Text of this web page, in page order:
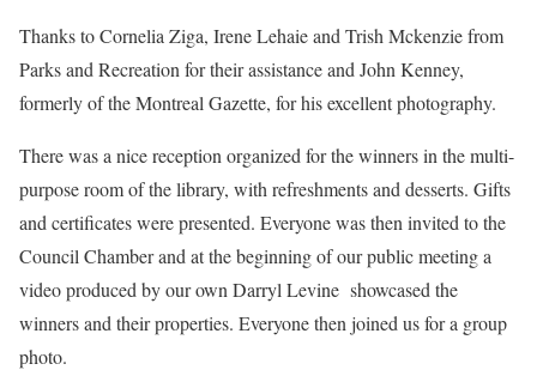
Thanks to Cornelia Ziga, Irene Lehaie and Trish Mckenzie from
Parks and Recreation for their assistance and John Kenney,
formerly of the Montreal Gazette, for his excellent photography.
There was a nice reception organized for the winners in the multi-
purpose room of the library, with refreshments and desserts. Gifts
and certificates were presented. Everyone was then invited to the
Council Chamber and at the beginning of our public meeting a
video produced by our own Darryl Levine showcased the
winners and their properties. Everyone then joined us for a group
photo.